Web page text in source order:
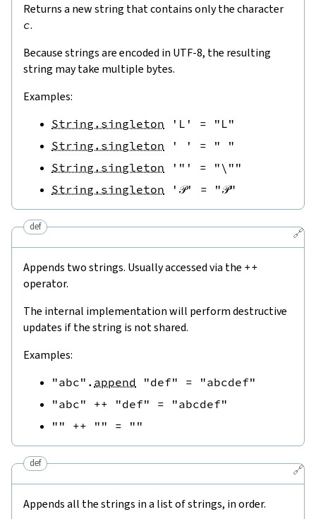
Returns a new string that contains only the character
c.
Because strings are encoded in UTF-8, the resulting
string may take multiple bytes.
Examples:
String.singleton 'L' =
"L"
String.singleton
' ' =
" "
String.singleton
'"' =
"\""
String.singleton
'𝒫' = "𝒫"
🔗
def
Appends two strings. Usually accessed via the ++
operator.
The internal implementation will perform destructive
updates if the string is not shared.
Examples:
"abc" . append "def" =
"abcdef"
"abc"
++ "def" =
"abcdef"
""
++ "" = ""
🔗
def
Appends all the strings in a list of strings, in order.